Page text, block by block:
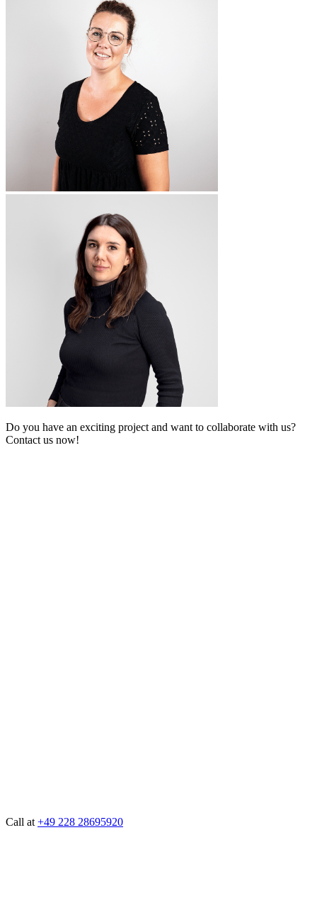
Do you have an exciting project and want to collaborate with us?
Contact us now!
Call at +49 228 28695920